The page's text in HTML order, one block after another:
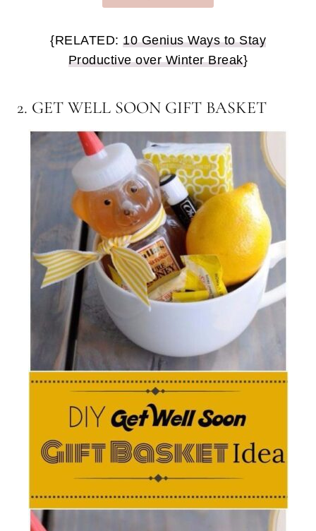
{RELATED: 10 Genius Ways to Stay
Productive over Winter Break}
2. GET WELL SOON GIFT BASKET